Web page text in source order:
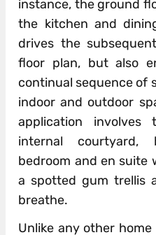
instance, the ground
the kitchen and
drives the
floor plan, but also
continual sequence of
indoor and outdoor
application
internal courtyard,
bedroom and en suite
a spotted gum trellis
breathe.
Unlike any other